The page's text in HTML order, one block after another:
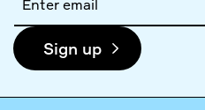
address
Sign up